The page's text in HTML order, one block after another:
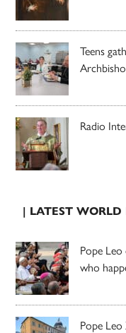
Teens
Radio
| LATEST WORLD
Pope Leo
who
Pope